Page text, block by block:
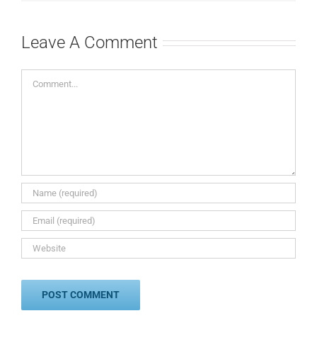
Leave A Comment
Comment